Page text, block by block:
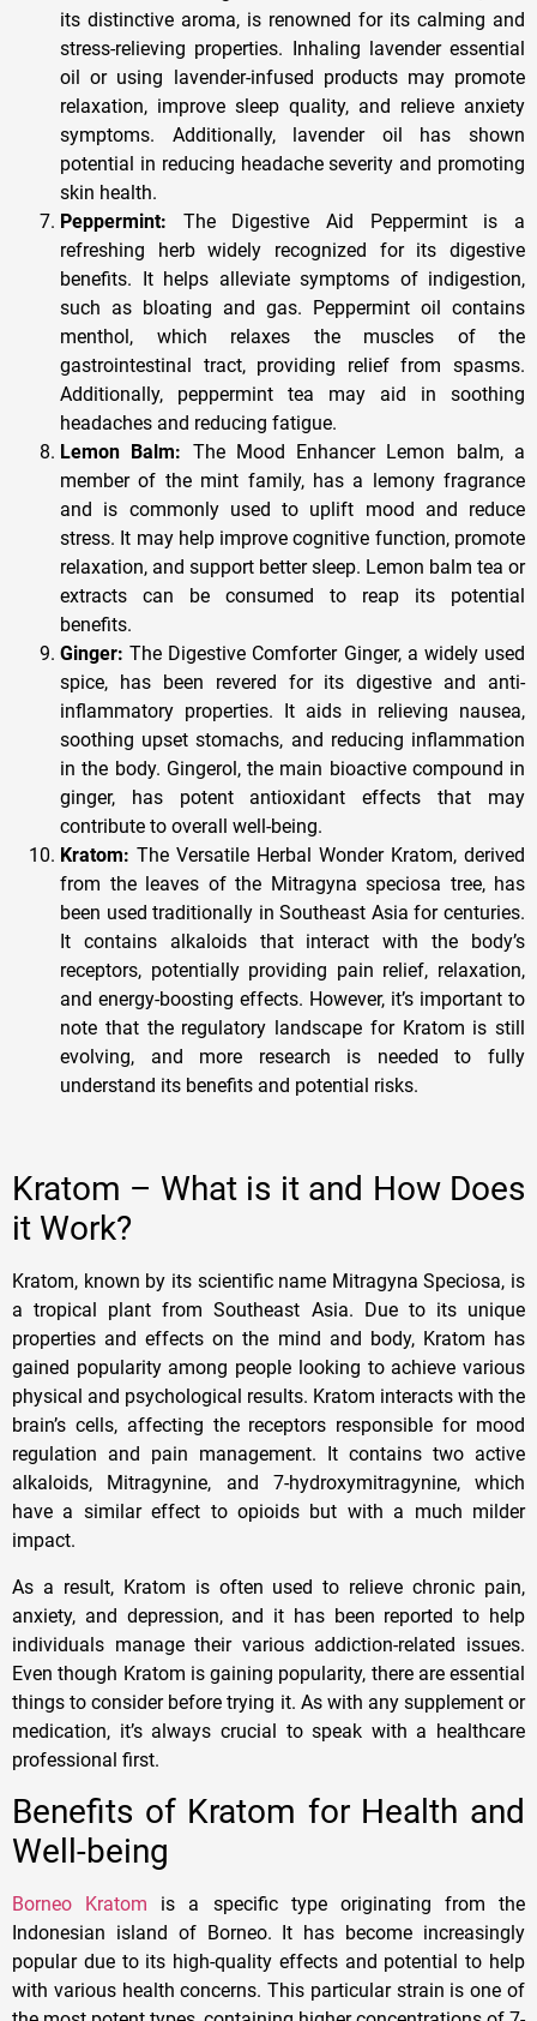
its distinctive aroma, is renowned for its calming and
stress-relieving properties. Inhaling lavender essential
oil or using lavender-infused products may promote
relaxation, improve sleep quality, and relieve anxiety
symptoms. Additionally, lavender oil has shown
potential in reducing headache severity and promoting
skin health.
Peppermint: The Digestive Aid Peppermint is a
refreshing herb widely recognized for its digestive
benefits. It helps alleviate symptoms of indigestion,
such as bloating and gas. Peppermint oil contains
menthol, which relaxes the muscles of the
gastrointestinal tract, providing relief from spasms.
Additionally, peppermint tea may aid in soothing
headaches and reducing fatigue.
Lemon Balm: The Mood Enhancer Lemon balm, a
member of the mint family, has a lemony fragrance
and is commonly used to uplift mood and reduce
stress. It may help improve cognitive function, promote
relaxation, and support better sleep. Lemon balm tea or
extracts can be consumed to reap its potential
benefits.
Ginger: The Digestive Comforter Ginger, a widely used
spice, has been revered for its digestive and anti-
inflammatory properties. It aids in relieving nausea,
soothing upset stomachs, and reducing inflammation
in the body. Gingerol, the main bioactive compound in
ginger, has potent antioxidant effects that may
contribute to overall well-being.
Kratom: The Versatile Herbal Wonder Kratom, derived
from the leaves of the Mitragyna speciosa tree, has
been used traditionally in Southeast Asia for centuries.
It contains alkaloids that interact with the body’s
receptors, potentially providing pain relief, relaxation,
and energy-boosting effects. However, it’s important to
note that the regulatory landscape for Kratom is still
evolving, and more research is needed to fully
understand its benefits and potential risks.
Kratom – What is it and How Does
it Work?
Kratom, known by its scientific name Mitragyna Speciosa, is
a tropical plant from Southeast Asia. Due to its unique
properties and effects on the mind and body, Kratom has
gained popularity among people looking to achieve various
physical and psychological results. Kratom interacts with the
brain’s cells, affecting the receptors responsible for mood
regulation and pain management. It contains two active
alkaloids, Mitragynine, and 7-hydroxymitragynine, which
have a similar effect to opioids but with a much milder
impact.
As a result, Kratom is often used to relieve chronic pain,
anxiety, and depression, and it has been reported to help
individuals manage their various addiction-related issues.
Even though Kratom is gaining popularity, there are essential
things to consider before trying it. As with any supplement or
medication, it’s always crucial to speak with a healthcare
professional first.
Benefits of Kratom for Health and
Well-being
Borneo Kratom is a specific type originating from the
Indonesian island of Borneo. It has become increasingly
popular due to its high-quality effects and potential to help
with various health concerns. This particular strain is one of